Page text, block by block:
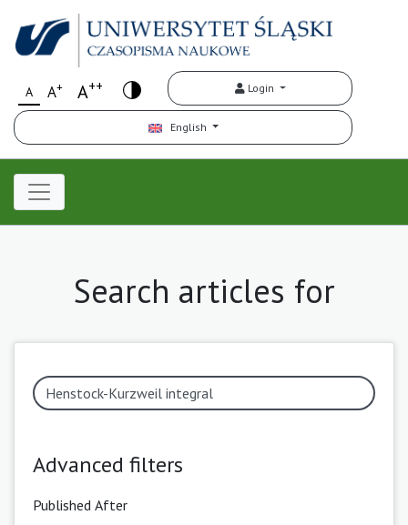
A A+ A++ Login
English
Search articles for
Advanced filters
Published After